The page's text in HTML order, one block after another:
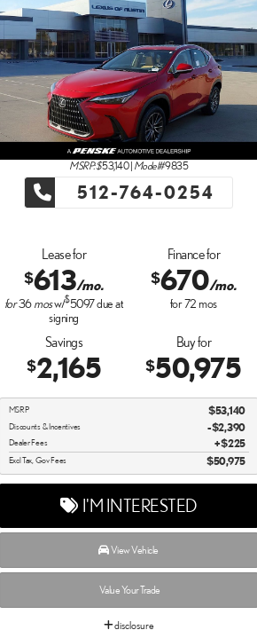
MSRP: $53,140| Model#9835
512-764-0254
Lease for
$613/mo.
for36mosw/$5097due at
signing
Finance for
$670/mo.
for72mos
Savings
$2,165
Buy for
$50,975
MSRP $53,140
Discounts & Incentives -$2,390
Dealer Fees $225
Excl Tax, Gov Fees $50,975
I'M INTERESTED
View Vehicle
Value Your Trade
disclosure